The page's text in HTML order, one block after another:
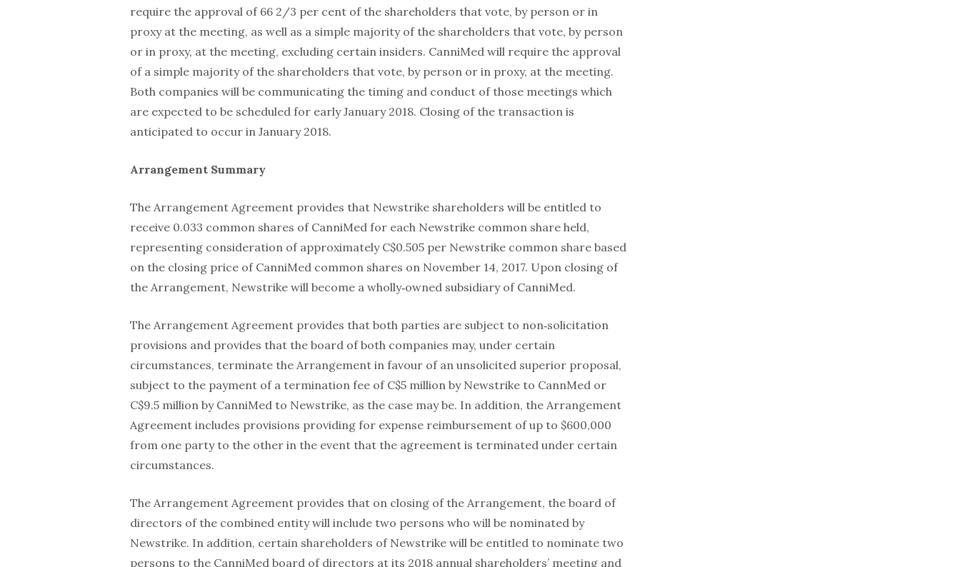
require the approval of 66 2/3 per cent of the shareholders that vote, by person or in
proxy at the meeting, as well as a simple majority of the shareholders that vote, by person
or in proxy, at the meeting, excluding certain insiders. CanniMed will require the approval
of a simple majority of the shareholders that vote, by person or in proxy, at the meeting.
Both companies will be communicating the timing and conduct of those meetings which
are expected to be scheduled for early January 2018. Closing of the transaction is
anticipated to occur in January 2018.
Arrangement Summary
The Arrangement Agreement provides that Newstrike shareholders will be entitled to
receive 0.033 common shares of CanniMed for each Newstrike common share held,
representing consideration of approximately C$0.505 per Newstrike common share based
on the closing price of CanniMed common shares on November 14, 2017. Upon closing of
the Arrangement, Newstrike will become a wholly‐owned subsidiary of CanniMed.
The Arrangement Agreement provides that both parties are subject to non‐solicitation
provisions and provides that the board of both companies may, under certain
circumstances, terminate the Arrangement in favour of an unsolicited superior proposal,
subject to the payment of a termination fee of C$5 million by Newstrike to CannMed or
C$9.5 million by CanniMed to Newstrike, as the case may be. In addition, the Arrangement
Agreement includes provisions providing for expense reimbursement of up to $600,000
from one party to the other in the event that the agreement is terminated under certain
circumstances.
The Arrangement Agreement provides that on closing of the Arrangement, the board of
directors of the combined entity will include two persons who will be nominated by
Newstrike. In addition, certain shareholders of Newstrike will be entitled to nominate two
persons to the CanniMed board of directors at its 2018 annual shareholders’ meeting and